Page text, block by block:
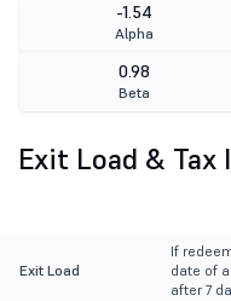
-1.54
Alpha
0.98
Beta
Exit Load &
Exit Load
If
date of
after 7